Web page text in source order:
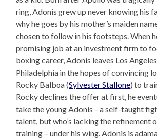
ring, Adonis grew up never knowing his
why he goes by his mother’s maiden
chosen to follow in his footsteps. When
promising job at an investment firm to
boxing career, Adonis leaves Los
Philadelphia in the hopes of convincing
Rocky Balboa (Sylvester Stallone) to
Rocky declines the offer at first, he
take the young Adonis – a self-taught
talent, but who’s lacking the refinement
training – under his wing. Adonis is